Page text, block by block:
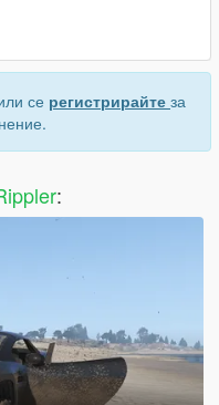
се регистрирайте за
: